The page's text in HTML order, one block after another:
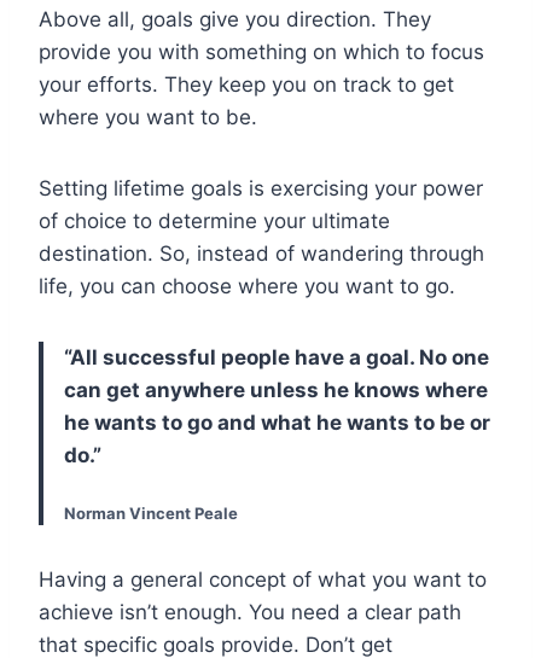
Above all, goals give you direction. They
provide you with something on which to focus
your efforts. They keep you on track to get
where you want to be.
Setting lifetime goals is exercising your power
of choice to determine your ultimate
destination. So, instead of wandering through
life, you can choose where you want to go.
“All successful people have a goal. No one
can get anywhere unless he knows where
he wants to go and what he wants to be or
do.”
Norman Vincent Peale
Having a general concept of what you want to
achieve isn’t enough. You need a clear path
that specific goals provide. Don’t get